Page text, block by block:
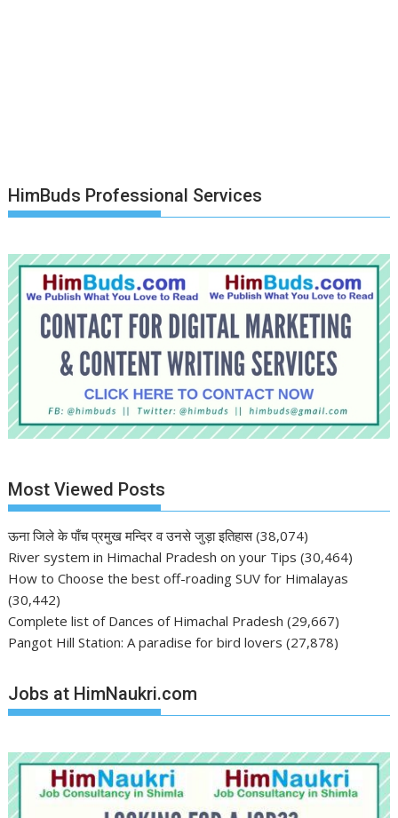
HimBuds Professional Services
Most Viewed Posts
ऊना जिले के पाँच प्रमुख मन्दिर व उनसे जुड़ा इतिहास (38,074)
River system in Himachal Pradesh on your Tips (30,464)
How to Choose the best off-roading SUV for Himalayas
(30,442)
Complete list of Dances of Himachal Pradesh (29,667)
Pangot Hill Station: A paradise for bird lovers (27,878)
Jobs at HimNaukri.com